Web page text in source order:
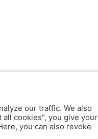
our traffic. We also
cookies", you give your
you can also revoke